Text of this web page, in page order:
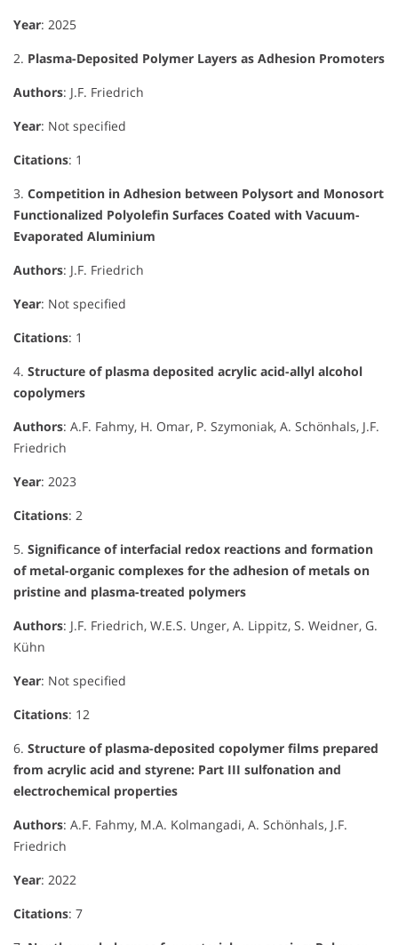
Year: 2025
2. Plasma-Deposited Polymer Layers as Adhesion Promoters
Authors: J.F. Friedrich
Year: Not specified
Citations: 1
3. Competition in Adhesion between Polysort and Monosort
Functionalized Polyolefin Surfaces Coated with Vacuum-
Evaporated Aluminium
Authors: J.F. Friedrich
Year: Not specified
Citations: 1
4. Structure of plasma deposited acrylic acid-allyl alcohol
copolymers
Authors: A.F. Fahmy, H. Omar, P. Szymoniak, A. Schönhals, J.F.
Friedrich
Year: 2023
Citations: 2
5. Significance of interfacial redox reactions and formation
of metal-organic complexes for the adhesion of metals on
pristine and plasma-treated polymers
Authors: J.F. Friedrich, W.E.S. Unger, A. Lippitz, S. Weidner, G.
Kühn
Year: Not specified
Citations: 12
6. Structure of plasma-deposited copolymer films prepared
from acrylic acid and styrene: Part III sulfonation and
electrochemical properties
Authors: A.F. Fahmy, M.A. Kolmangadi, A. Schönhals, J.F.
Friedrich
Year: 2022
Citations: 7